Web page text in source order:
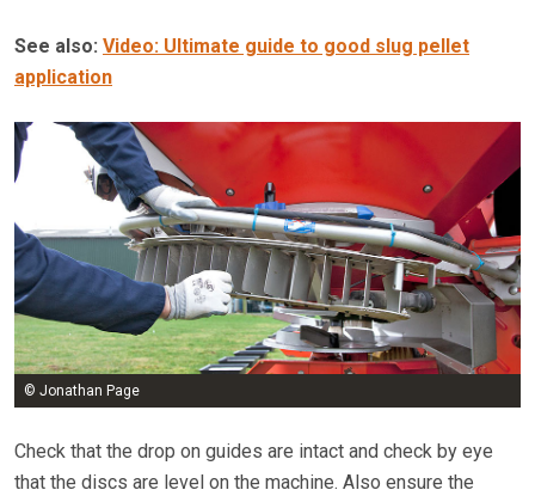
See also: Video: Ultimate guide to good slug pellet
application
© Jonathan Page
Check that the drop on guides are intact and check by eye
that the discs are level on the machine. Also ensure the